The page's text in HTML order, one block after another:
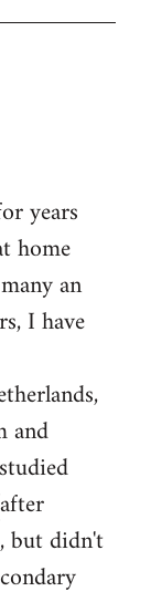
years
home
an
I have
and
but didn't